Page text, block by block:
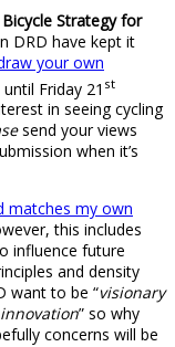
Strategy for
DRD have kept it
your own
Friday 21 st
in seeing cycling
send your views
when it’s
matches my own
this includes
influence future
and density
want to be “visionary
” so why
concerns will be